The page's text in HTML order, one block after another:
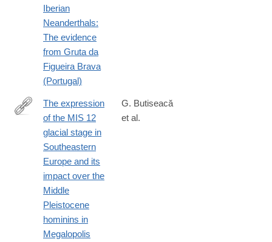
Iberian
Neanderthals:
The evidence
from Gruta da
Figueira Brava
(Portugal)
https://www.sciencedirect.com/science/article/pii/
The expression
of the MIS 12
glacial stage in
Southeastern
Europe and its
impact over the
Middle
Pleistocene
hominins in
Megalopolis
G. Butiseacă
et al.